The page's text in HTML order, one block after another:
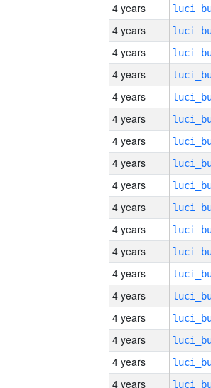
4 years
4 years
4 years
4 years
4 years
4 years
4 years
4 years
4 years
4 years
4 years
4 years
4 years
4 years
4 years
4 years
4 years
4 years